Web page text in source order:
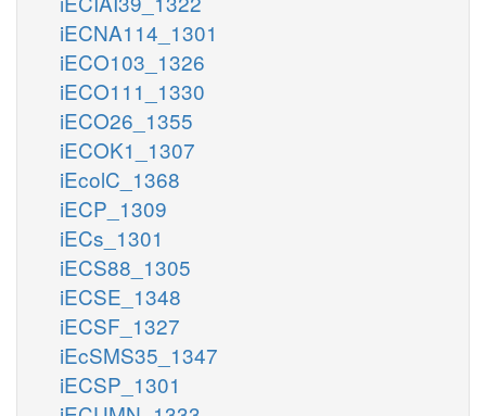
iECNA114_1301
iECO103_1326
iECO111_1330
iECO26_1355
iECOK1_1307
iEcolC_1368
iECP_1309
iECs_1301
iECS88_1305
iECSE_1348
iECSF_1327
iEcSMS35_1347
iECSP_1301